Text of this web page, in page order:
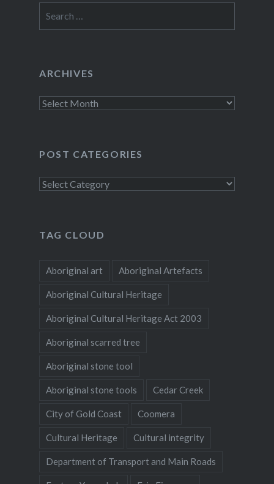
ARCHIVES
Archives
POST CATEGORIES
Post
TAG CLOUD
Aboriginal art Aboriginal Artefacts
Aboriginal Cultural Heritage
Aboriginal Cultural Heritage Act 2003
Aboriginal scarred tree
Aboriginal stone tool
Aboriginal stone tools Cedar Creek
City of Gold Coast Coomera
Cultural Heritage Cultural integrity
Department of Transport and Main Roads